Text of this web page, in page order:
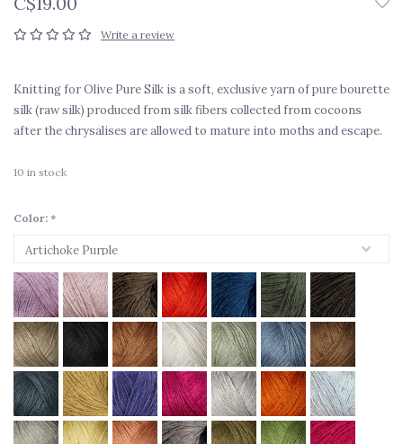
Write a review
Knitting for Olive Pure Silk is a soft, exclusive yarn of pure bourette
silk (raw silk) produced from silk fibers collected from cocoons
after the chrysalises are allowed to mature into moths and escape.
10 in stock
Color: *